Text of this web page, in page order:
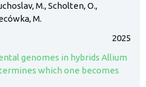
M., Scholten, O.,
M.
2025
genomes in hybrids Allium
which one becomes